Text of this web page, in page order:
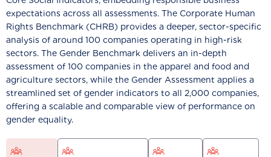
expectations across all assessments. The Corporate Human
Rights Benchmark (CHRB) provides a deeper, sector-specific
analysis of around 100 companies operating in high-risk
sectors. The Gender Benchmark delivers an in-depth
assessment of 100 companies in the apparel and food and
agriculture sectors, while the Gender Assessment applies a
streamlined set of gender indicators to all 2,000 companies,
offering a scalable and comparable view of performance on
gender equality.